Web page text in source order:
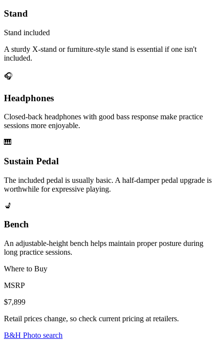
Stand
Stand included
A sturdy X-stand or furniture-style stand is essential if one isn't
included.
🎧
Headphones
Closed-back headphones with good bass response make practice
sessions more enjoyable.
🎹
Sustain Pedal
The included pedal is usually basic. A half-damper pedal upgrade is
worthwhile for expressive playing.
💺
Bench
An adjustable-height bench helps maintain proper posture during
long practice sessions.
Where to Buy
MSRP
$7,899
Retail prices change, so check current pricing at retailers.
B&H Photo search